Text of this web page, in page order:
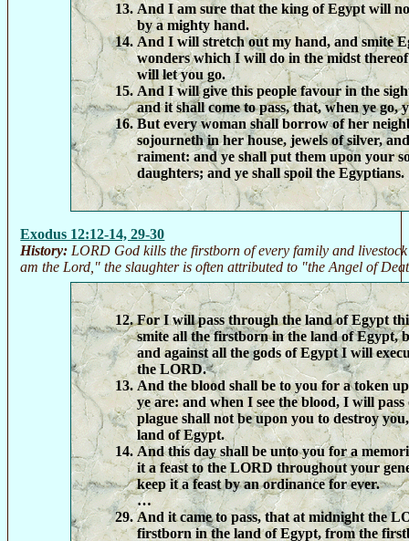
And I am sure that the king of Egypt will
by a mighty hand.
And I will stretch out my hand, and smite
wonders which I will do in the midst
will let you go.
And I will give this people favour in the
and it shall come to pass, that, when ye go,
But every woman shall borrow of her
sojourneth in her house, jewels of silver,
raiment: and ye shall put them upon your
daughters; and ye shall spoil the Egyptians.
Exodus 12:12-14, 29-30
History: LORD God kills the firstborn of every family and
am the Lord," the slaughter is often attributed to "the Angel of
For I will pass through the land of Egypt
smite all the firstborn in the land of Egypt,
and against all the gods of Egypt I will
the LORD.
And the blood shall be to you for a token
ye are: and when I see the blood, I will
plague shall not be upon you to destroy
land of Egypt.
And this day shall be unto you for a
it a feast to the LORD throughout your
keep it a feast by an ordinance for ever.
…
And it came to pass, that at midnight the
firstborn in the land of Egypt, from the